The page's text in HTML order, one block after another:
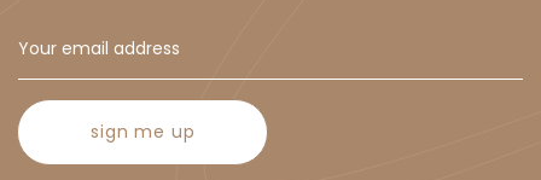
sign me up